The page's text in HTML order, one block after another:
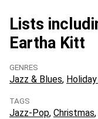
Lists
Eartha Kitt
GENRES
Jazz & Blues
TAGS
Jazz-Pop Christmas